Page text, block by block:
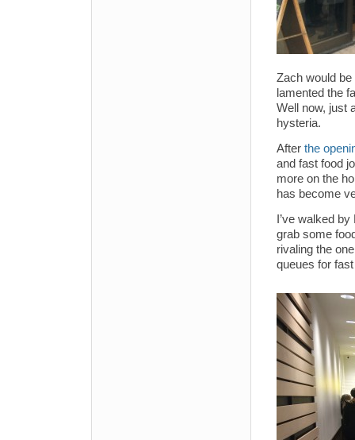
Zach would
lamented the
Well now, just
hysteria.
After the
and fast food
more on the
has become
I’ve walked
grab some
rivaling the
queues for